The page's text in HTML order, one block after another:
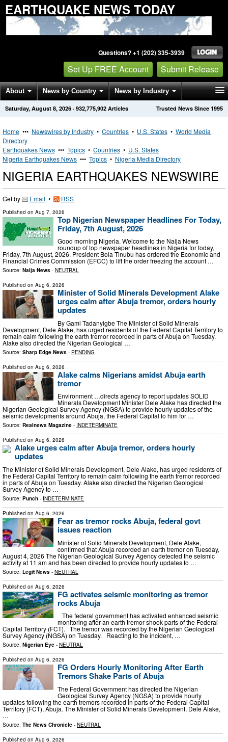
EARTHQUAKE NEWS TODAY
Questions? +1 (202) 335-3939
Set Up FREE Account Submit Release
About News by Country News by Industry
Get News Alerts Press Releases Trusted News Since 1995
Saturday, August 8, 2026 · 932,775,902 Articles
Home ••• Newswires by Industry • Countries • U.S. States • World Media
Directory
Earthquakes News ••• Topics • Countries • U.S. States
Nigeria Earthquakes News ••• Topics • Nigeria Media Directory
NIGERIA EARTHQUAKES NEWSWIRE
Get by Email • RSS
Published on Aug 7, 2026
Top Nigerian Newspaper Headlines For Today,
Friday, 7th August, 2026
Good morning Nigeria. Welcome to the Naija News
roundup of top newspaper headlines in Nigeria for today,
Friday, 7th August, 2026. President Bola Tinubu has ordered the Economic and
Financial Crimes Commission (EFCC) to lift the order freezing the account …
Source: Naija News - NEUTRAL
Published on Aug 6, 2026
Minister of Solid Minerals Development Alake
urges calm after Abuja tremor, orders hourly
updates
By Gami Tadanyigbe The Minister of Solid Minerals
Development, Dele Alake, has urged residents of the Federal Capital Territory to
remain calm following the earth tremor recorded in parts of Abuja on Tuesday.
Alake also directed the Nigerian Geological …
Source: Sharp Edge News - PENDING
Published on Aug 6, 2026
Alake calms Nigerians amidst Abuja earth
tremor
Environment …directs agency to report updates SOLID
Minerals Development Minister Dele Alake has directed the
Nigerian Geological Survey Agency (NGSA) to provide hourly updates of the
seismic developments around Abuja, the Federal Capital to him for …
Source: Realnews Magazine - INDETERMINATE
Published on Aug 6, 2026
Alake urges calm after Abuja tremor, orders hourly
updates
The Minister of Solid Minerals Development, Dele Alake, has urged residents of
the Federal Capital Territory to remain calm following the earth tremor recorded
in parts of Abuja on Tuesday. Alake also directed the Nigerian Geological
Survey Agency to …
Source: Punch - INDETERMINATE
Published on Aug 6, 2026
Fear as tremor rocks Abuja, federal govt
issues reaction
Minister of Solid Minerals Development, Dele Alake,
confirmed that Abuja recorded an earth tremor on Tuesday,
August 4, 2026 The Nigerian Geological Survey Agency detected the seismic
activity at 11 am and has been directed to provide hourly updates to …
Source: Legit News - NEUTRAL
Published on Aug 6, 2026
FG activates seismic monitoring as tremor
rocks Abuja
The federal government has activated enhanced seismic
monitoring after an earth tremor shook parts of the Federal
Capital Territory (FCT). The tremor was recorded by the Nigerian Geological
Survey Agency (NGSA) on Tuesday. Reacting to the incident, …
Source: Nigerian Eye - NEUTRAL
Published on Aug 6, 2026
FG Orders Hourly Monitoring After Earth
Tremors Shake Parts of Abuja
The Federal Government has directed the Nigerian
Geological Survey Agency (NGSA) to provide hourly
updates following the earth tremors recorded in parts of the Federal Capital
Territory (FCT), Abuja. The Minister of Solid Minerals Development, Dele Alake,
…
Source: The News Chronicle - NEUTRAL
Published on Aug 6, 2026